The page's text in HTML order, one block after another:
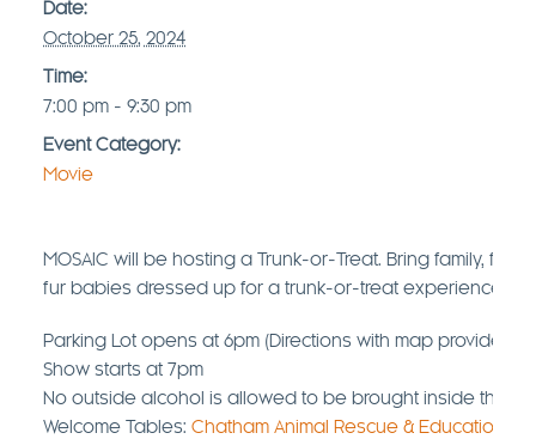
Date:
October 25, 2024
Time:
7:00 pm - 9:30 pm
Event Category:
Movie
MOSAIC will be hosting a Trunk-or-Treat. Bring family,
fur babies dressed up for a trunk-or-treat experience
Parking Lot opens at 6pm (Directions with map provided
Show starts at 7pm
No outside alcohol is allowed to be brought inside the
Welcome Tables:Chatham Animal Rescue & Education